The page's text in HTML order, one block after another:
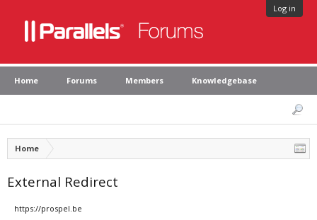
Log in
Home Forums Members Knowledgebase
Home
External Redirect
https://prospel.be